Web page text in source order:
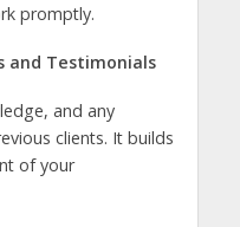
promptly.
and Testimonials
and any
clients. It builds
of your